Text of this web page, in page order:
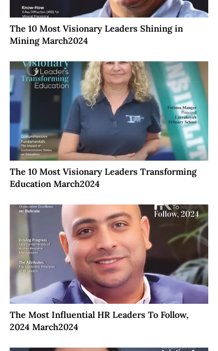
The 10 Most Visionary Leaders Shining in
Mining March2024
The 10 Most Visionary Leaders Transforming
Education March2024
The Most Influential HR Leaders To Follow,
2024 March2024